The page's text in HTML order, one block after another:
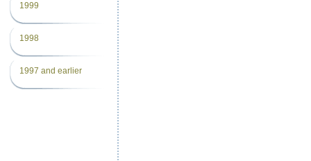
1999
1998
1997 and earlier